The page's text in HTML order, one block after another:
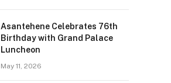
Asantehene Celebrates 76th
Birthday with Grand Palace
Luncheon
May 11, 2026